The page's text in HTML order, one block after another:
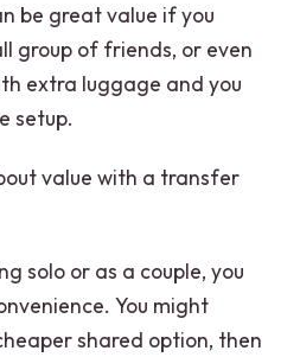
be great value if you
group of friends, or even
extra luggage and you
setup.
value with a transfer
solo or as a couple, you
You might
shared option, then